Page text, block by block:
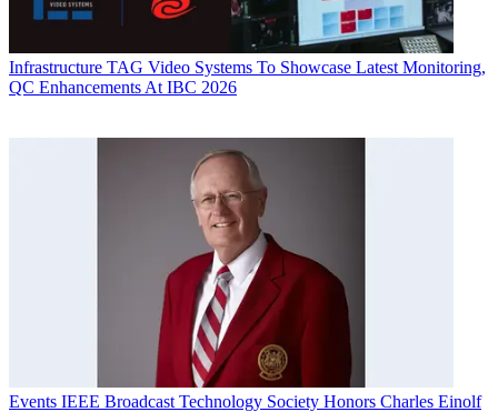
Infrastructure TAG Video Systems To Showcase Latest Monitoring,
QC Enhancements At IBC 2026
Events IEEE Broadcast Technology Society Honors Charles Einolf